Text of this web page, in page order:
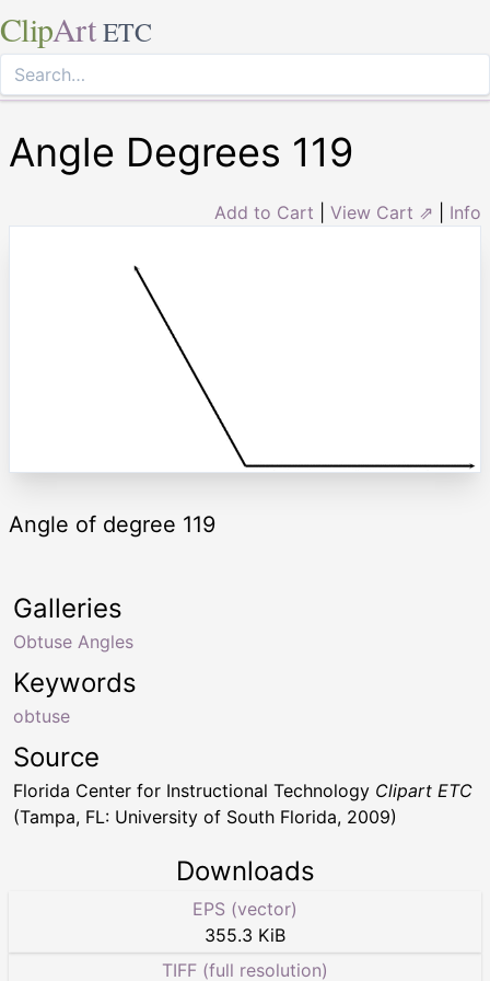
ClipArt ETC
Angle Degrees 119
Add to Cart View Cart ⇗ Info
Angle of degree 119
Keywords
obtuse
Galleries
Obtuse Angles
Source
Florida Center for Instructional Technology Clipart ETC
(Tampa, FL: University of South Florida, 2009)
Downloads
EPS (vector)
355.3 KiB
TIFF (full resolution)